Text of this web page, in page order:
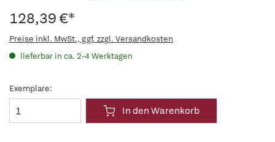
128,39 €*
Preise inkl. MwSt., ggf. zzgl. Versandkosten
lieferbar in ca. 2-4 Werktagen
Exemplare:
In den Warenkorb